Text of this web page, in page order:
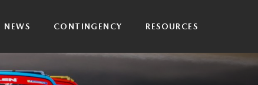
NEWS CONTINGENCY RESOURCES